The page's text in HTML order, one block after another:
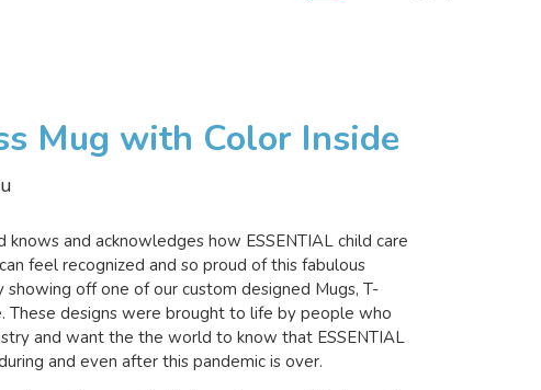
Mug with Color Inside
and acknowledges how ESSENTIAL child care
feel recognized and so proud of this fabulous
off one of our custom designed Mugs, T-
These designs were brought to life by people who
and want the the world to know that ESSENTIAL
and even after this pandemic is over.